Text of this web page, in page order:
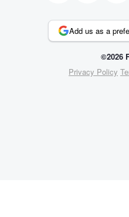
Add us as a
©2026
Privacy Policy